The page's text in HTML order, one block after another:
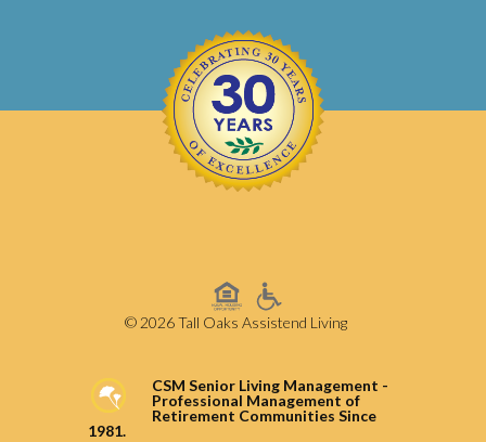
© 2026 Tall Oaks Assistend Living
CSM Senior Living Management -
Professional Management of
Retirement Communities Since
1981.